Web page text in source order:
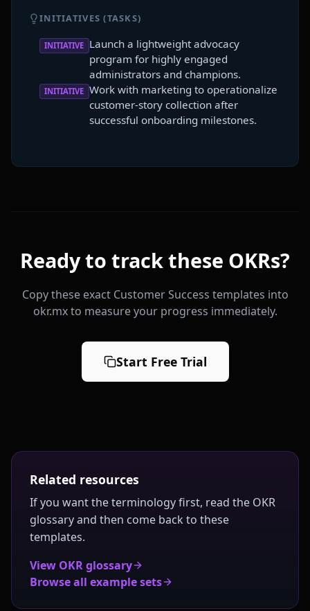
INITIATIVES (TASKS)
INITIATIVE Launch a lightweight advocacy
program for highly engaged
administrators and champions.
INITIATIVE Work with marketing to operationalize
customer-story collection after
successful onboarding milestones.
Ready to track these OKRs?
Copy these exact Customer Success templates into
okr.mx to measure your progress immediately.
Start Free Trial
Related resources
If you want the terminology first, read the OKR
glossary and then come back to these
templates.
View OKR glossary
Browse all example sets